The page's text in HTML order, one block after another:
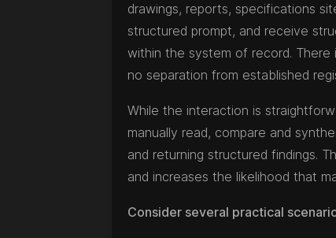
drawings, reports, specifications
structured prompt, and receive
within the system of record.
no separation from established
While the interaction is
manually read, compare and
and returning structured findings.
and increases the likelihood that
Consider several practical